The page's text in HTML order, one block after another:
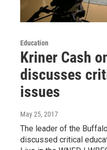
Education
Kriner Cash
discusses
issues
May 25, 2017
The leader of the
discussed critical